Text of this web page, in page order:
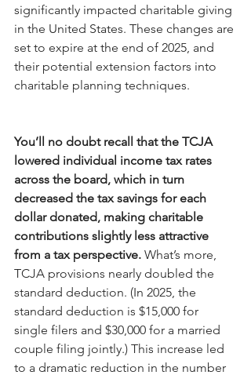
significantly impacted charitable giving
in the United States. These changes are
set to expire at the end of 2025, and
their potential extension factors into
charitable planning techniques.
You’ll no doubt recall that the TCJA
lowered individual income tax rates
across the board, which in turn
decreased the tax savings for each
dollar donated, making charitable
contributions slightly less attractive
from a tax perspective. What’s more,
TCJA provisions nearly doubled the
standard deduction. (In 2025, the
standard deduction is $15,000 for
single filers and $30,000 for a married
couple filing jointly.) This increase led
to a dramatic reduction in the number